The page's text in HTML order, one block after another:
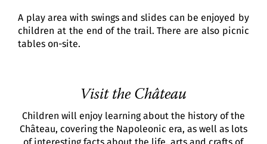
A play area with swings and slides can be enjoyed by
children at the end of the trail. There are also picnic
tables on-site.
Visit the Château
Children will enjoy learning about the history of the
Château, covering the Napoleonic era, as well as lots